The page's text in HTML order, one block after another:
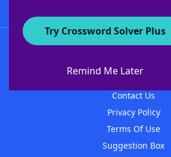
Try Crossword Solver Plus
Remind Me Later
About WordFinder
Contact Us
Privacy Policy
Terms Of Use
Suggestion Box